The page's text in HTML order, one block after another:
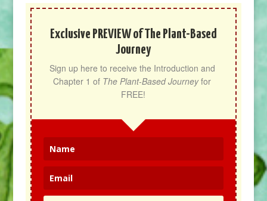
Exclusive PREVIEW of The Plant-Based
Journey
Sign up here to receive the Introduction and
Chapter 1 of The Plant-Based Journey for
FREE!